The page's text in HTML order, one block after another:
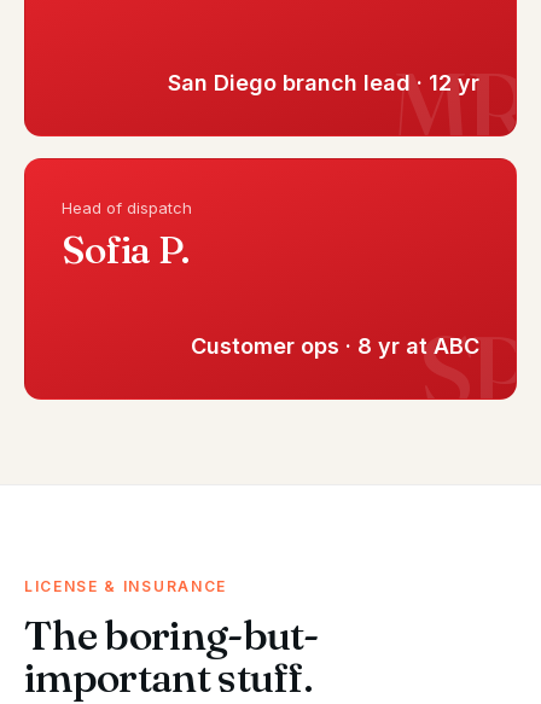
San Diego branch lead · 12 yr
Head of dispatch
Sofia P.
Customer ops · 8 yr at ABC
LICENSE & INSURANCE
The boring-but-
important stuff.